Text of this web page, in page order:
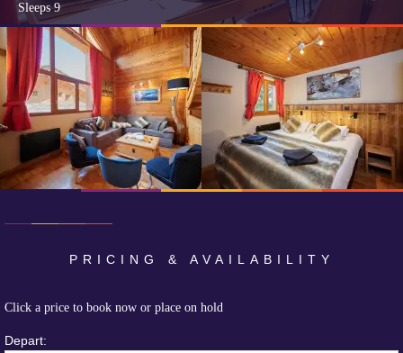
Sleeps9
PRICING & AVAILABILITY
Click a price to book now or place on hold
Depart: